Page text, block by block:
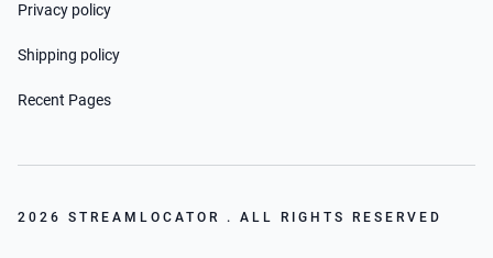
Privacy policy
Shipping policy
Recent Pages
2026 STREAMLOCATOR . ALL RIGHTS RESERVED